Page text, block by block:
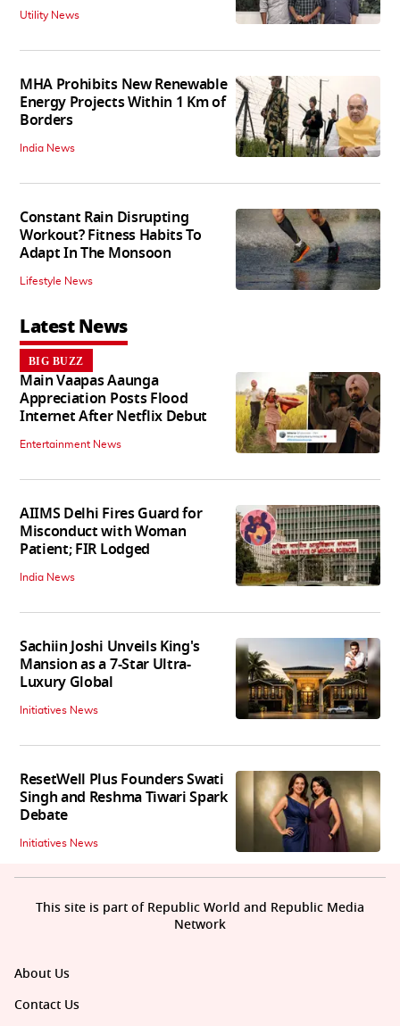
Utility News
MHA Prohibits New Renewable
Energy Projects Within 1 Km of
Borders
India News
Constant Rain Disrupting
Workout? Fitness Habits To
Adapt In The Monsoon
Lifestyle News
Latest News
BIG BUZZ
Main Vaapas Aaunga
Appreciation Posts Flood
Internet After Netflix Debut
Entertainment News
AIIMS Delhi Fires Guard for
Misconduct with Woman
Patient; FIR Lodged
India News
Sachiin Joshi Unveils King's
Mansion as a 7-Star Ultra-
Luxury Global
Initiatives News
ResetWell Plus Founders Swati
Singh and Reshma Tiwari Spark
Debate
Initiatives News
About Us
Contact Us
This site is part of Republic World and Republic Media
Network